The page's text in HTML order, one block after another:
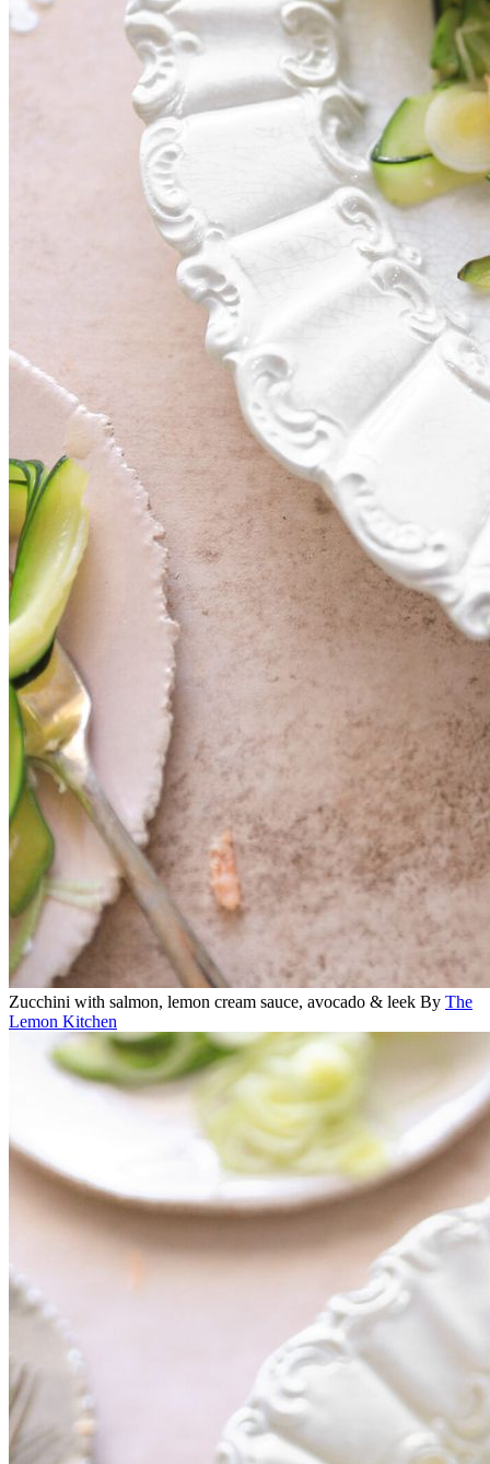
Zucchini with salmon, lemon cream sauce, avocado & leek By The
Lemon Kitchen